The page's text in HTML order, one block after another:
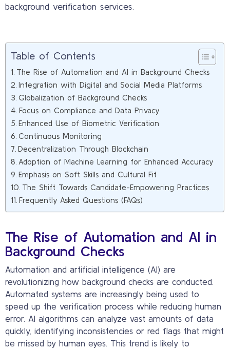
background verification services.
Table of Contents
The Rise of Automation and AI in Background Checks
Integration with Digital and Social Media Platforms
Globalization of Background Checks
Focus on Compliance and Data Privacy
Enhanced Use of Biometric Verification
Continuous Monitoring
Decentralization Through Blockchain
Adoption of Machine Learning for Enhanced Accuracy
Emphasis on Soft Skills and Cultural Fit
The Shift Towards Candidate-Empowering Practices
Frequently Asked Questions (FAQs)
The Rise of Automation and AI in
Background Checks
Automation and artificial intelligence (AI) are
revolutionizing how background checks are conducted.
Automated systems are increasingly being used to
speed up the verification process while reducing human
error. AI algorithms can analyze vast amounts of data
quickly, identifying inconsistencies or red flags that might
be missed by human eyes. This trend is likely to